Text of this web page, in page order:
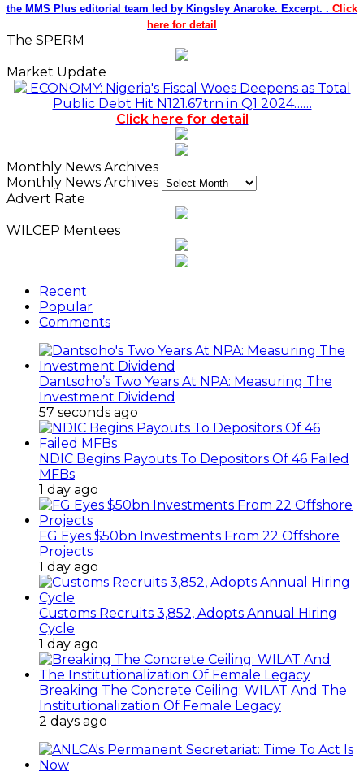
the MMS Plus editorial team led by Kingsley Anaroke. Excerpt. . Click
here for detail
The SPERM
Market Update
ECONOMY: Nigeria's Fiscal Woes Deepens as Total
Public Debt Hit N121.67trn in Q1 2024……
Click here for detail
Monthly News Archives
Monthly News Archives
Advert Rate
WILCEP Mentees
Recent
Popular
Comments
Dantsoho’s Two Years At NPA: Measuring The
Investment Dividend
57 seconds ago
NDIC Begins Payouts To Depositors Of 46 Failed
MFBs
1 day ago
FG Eyes $50bn Investments From 22 Offshore
Projects
1 day ago
Customs Recruits 3,852, Adopts Annual Hiring
Cycle
1 day ago
Breaking The Concrete Ceiling: WILAT And The
Institutionalization Of Female Legacy
2 days ago